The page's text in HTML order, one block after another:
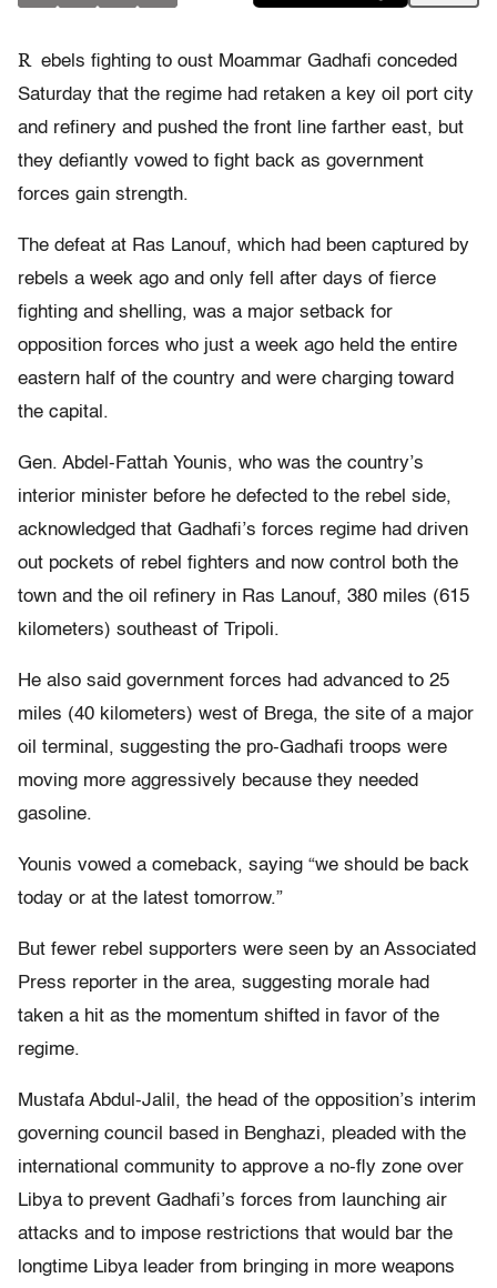
R ebels fighting to oust Moammar Gadhafi conceded
Saturday that the regime had retaken a key oil port city
and refinery and pushed the front line farther east, but
they defiantly vowed to fight back as government
forces gain strength.
The defeat at Ras Lanouf, which had been captured by
rebels a week ago and only fell after days of fierce
fighting and shelling, was a major setback for
opposition forces who just a week ago held the entire
eastern half of the country and were charging toward
the capital.
Gen. Abdel-Fattah Younis, who was the country’s
interior minister before he defected to the rebel side,
acknowledged that Gadhafi’s forces regime had driven
out pockets of rebel fighters and now control both the
town and the oil refinery in Ras Lanouf, 380 miles (615
kilometers) southeast of Tripoli.
He also said government forces had advanced to 25
miles (40 kilometers) west of Brega, the site of a major
oil terminal, suggesting the pro-Gadhafi troops were
moving more aggressively because they needed
gasoline.
Younis vowed a comeback, saying “we should be back
today or at the latest tomorrow.”
But fewer rebel supporters were seen by an Associated
Press reporter in the area, suggesting morale had
taken a hit as the momentum shifted in favor of the
regime.
Mustafa Abdul-Jalil, the head of the opposition’s interim
governing council based in Benghazi, pleaded with the
international community to approve a no-fly zone over
Libya to prevent Gadhafi’s forces from launching air
attacks and to impose restrictions that would bar the
longtime Libya leader from bringing in more weapons